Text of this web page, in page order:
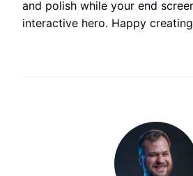
and polish while your end
interactive hero. Happy